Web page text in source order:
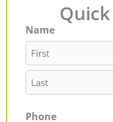
Name
First
Last
Phone